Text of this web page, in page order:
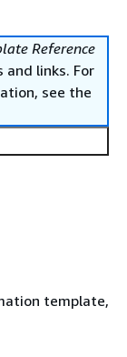
Reference
and links. For
see the
template,